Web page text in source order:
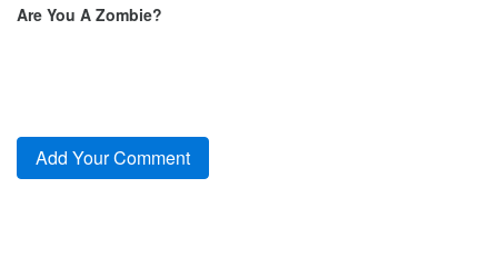
Are You A Zombie?